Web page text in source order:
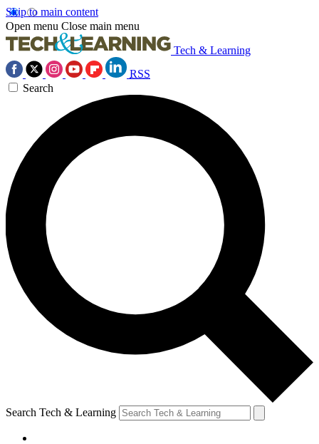
Skip to main content
Open menu Close main menu
Tech & Learning
RSS
Search
Search Tech & Learning